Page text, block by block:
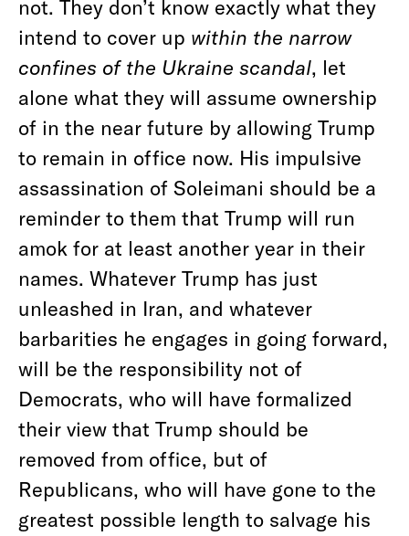
not. They don’t know exactly what they
intend to cover up within the narrow
confines of the Ukraine scandal, let
alone what they will assume ownership
of in the near future by allowing Trump
to remain in office now. His impulsive
assassination of Soleimani should be a
reminder to them that Trump will run
amok for at least another year in their
names. Whatever Trump has just
unleashed in Iran, and whatever
barbarities he engages in going forward,
will be the responsibility not of
Democrats, who will have formalized
their view that Trump should be
removed from office, but of
Republicans, who will have gone to the
greatest possible length to salvage his